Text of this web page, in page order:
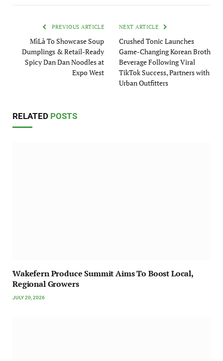
PREVIOUS ARTICLE
MìLà To Showcase Soup
Dumplings & Retail-Ready
Spicy Dan Dan Noodles at
Expo West
NEXT ARTICLE
Crushed Tonic Launches
Game-Changing Korean Broth
Beverage Following Viral
TikTok Success, Partners with
Urban Outfitters
RELATED POSTS
Wakefern Produce Summit Aims To Boost Local,
Regional Growers
JULY 20, 2026